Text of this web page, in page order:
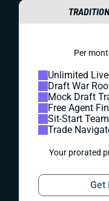
Per
Unlimited
Draft War
Mock Draft
Free Agent
Sit-Start
Trade
Your prorated
Get